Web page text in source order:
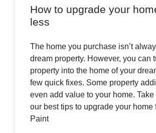
How to upgrade your
less
The home you purchase isn’t
dream property. However, you can
property into the home of your
few quick fixes. Some property
even add value to your home.
our best tips to upgrade your home
Paint